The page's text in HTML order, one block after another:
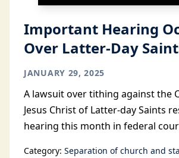
Important Hearing
Over Latter-Day
JANUARY 29, 2025
A lawsuit over tithing against the
Jesus Christ of Latter-day Saints
hearing this month in federal
Category: Separation of church and